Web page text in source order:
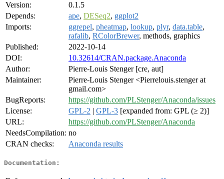
Version:
0.1.5
Depends:
ape, DESeq2, ggplot2
Imports:
ggrepel, pheatmap, lookup, plyr, data.table,
rafalib, RColorBrewer, methods, graphics
Published:
2022-10-14
DOI:
10.32614/CRAN.package.Anaconda
Author:
Pierre-Louis Stenger [cre, aut]
Maintainer:
Pierre-Louis Stenger <Pierrelouis.stenger at
gmail.com>
BugReports:
https://github.com/PLStenger/Anaconda/issues
License:
GPL-2 | GPL-3 [expanded from: GPL (≥ 2)]
URL:
https://github.com/PLStenger/Anaconda
NeedsCompilation: no
CRAN checks:
Anaconda results
Documentation: